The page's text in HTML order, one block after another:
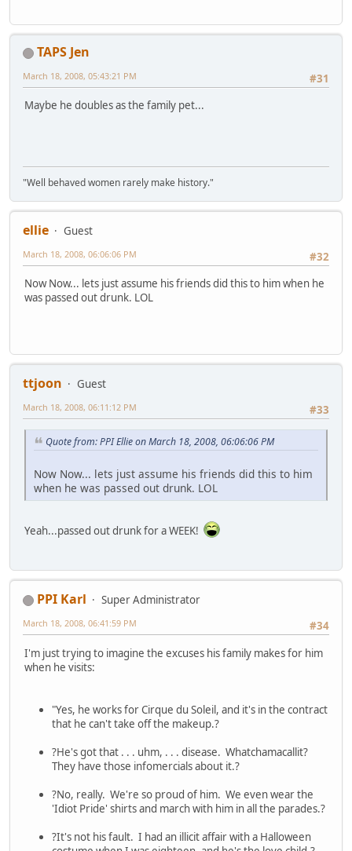
TAPS Jen
#31
March 18, 2008, 05:43:21 PM
Maybe he doubles as the family pet...
"Well behaved women rarely make history."
ellie
Guest
#32
March 18, 2008, 06:06:06 PM
Now Now... lets just assume his friends did this to him when he
was passed out drunk. LOL
ttjoon
Guest
#33
March 18, 2008, 06:11:12 PM
Quote from: PPI Ellie on March 18, 2008, 06:06:06 PM
Now Now... lets just assume his friends did this to him
when he was passed out drunk. LOL
Yeah...passed out drunk for a WEEK!
PPI Karl
Super Administrator
#34
March 18, 2008, 06:41:59 PM
I'm just trying to imagine the excuses his family makes for him
when he visits:
"Yes, he works for Cirque du Soleil, and it's in the contract
that he can't take off the makeup.?
?He's got that . . . uhm, . . . disease. Whatchamacallit?
They have those infomercials about it.?
?No, really. We're so proud of him. We even wear the
'Idiot Pride' shirts and march with him in all the parades.?
?It's not his fault. I had an illicit affair with a Halloween